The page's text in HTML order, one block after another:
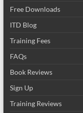
Free Downloads
ITD Blog
Training Fees
FAQs
Book Reviews
Sign Up
Training Reviews